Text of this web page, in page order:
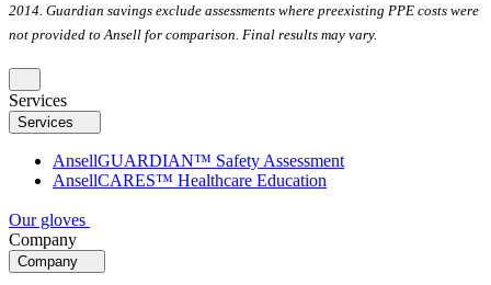
2014. Guardian savings exclude assessments where preexisting PPE costs were
not provided to Ansell for comparison. Final results may vary.
Services
Services
AnsellGUARDIAN™ Safety Assessment
AnsellCARES™ Healthcare Education
Our gloves
Company
Company